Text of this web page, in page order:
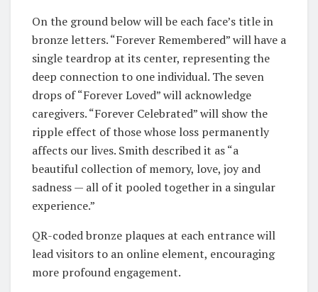
On the ground below will be each face’s title in
bronze letters. “Forever Remembered” will have a
single teardrop at its center, representing the
deep connection to one individual. The seven
drops of “Forever Loved” will acknowledge
caregivers. “Forever Celebrated” will show the
ripple effect of those whose loss permanently
affects our lives. Smith described it as “a
beautiful collection of memory, love, joy and
sadness — all of it pooled together in a singular
experience.”
QR-coded bronze plaques at each entrance will
lead visitors to an online element, encouraging
more profound engagement.